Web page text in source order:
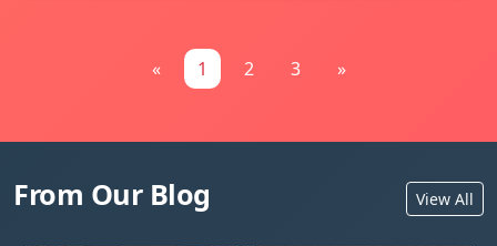
« 1 2 3 »
From Our Blog View All